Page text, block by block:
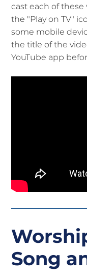
cast each of
the "Play on TV"
some mobile
the title of the
YouTube app
Song